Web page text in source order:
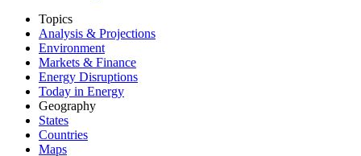
Topics
Analysis & Projections
Environment
Markets & Finance
Energy Disruptions
Today in Energy
Geography
States
Countries
Maps